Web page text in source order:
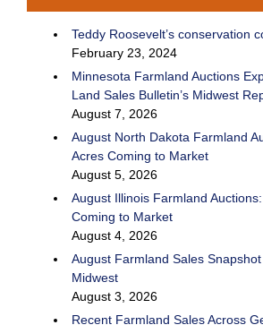
Teddy Roosevelt’s conservation
February 23, 2024
Minnesota Farmland Auctions
Land Sales Bulletin’s Midwest
August 7, 2026
August North Dakota Farmland
Acres Coming to Market
August 5, 2026
August Illinois Farmland
Coming to Market
August 4, 2026
August Farmland Sales
Midwest
August 3, 2026
Recent Farmland Sales Across